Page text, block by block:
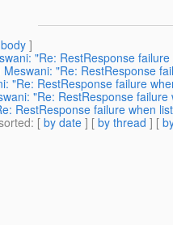
]
"Re: RestResponse
Meswani: "Re: RestResponse
"Re: RestResponse failure
"Re: RestResponse
RestResponse failure when
: [ by date ] [ by thread ] [